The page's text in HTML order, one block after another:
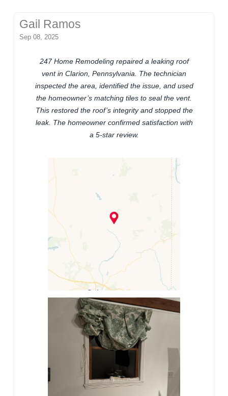
Gail Ramos
Sep 08, 2025
247 Home Remodeling repaired a leaking roof
vent in Clarion, Pennsylvania. The technician
inspected the area, identified the issue, and used
the homeowner’s matching tiles to seal the vent.
This restored the roof’s integrity and stopped the
leak. The homeowner confirmed satisfaction with
a 5-star review.